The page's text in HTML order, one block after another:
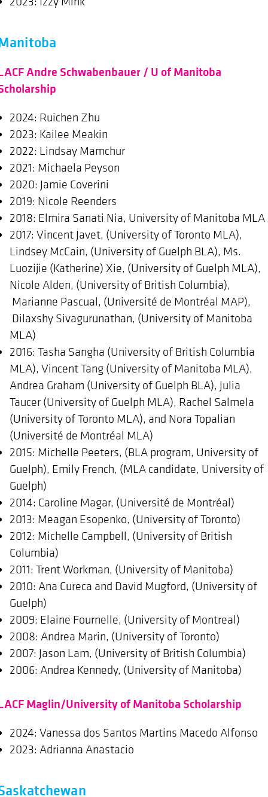
Andre Schwabenbauer / U of Manitoba
2024: Ruichen Zhu
2023: Kailee Meakin
2022: Lindsay Mamchur
2021: Michaela Peyson
2020: Jamie Coverini
2019: Nicole Reenders
2018: Elmira Sanati Nia, University of Manitoba MLA
2017: Vincent Javet, (University of Toronto MLA),
Lindsey McCain, (University of Guelph BLA), Ms.
Luozijie (Katherine) Xie, (University of Guelph MLA),
Nicole Alden, (University of British Columbia),
Marianne Pascual, (Université de Montréal MAP),
Dilaxshy Sivagurunathan, (University of Manitoba
MLA)
2016: Tasha Sangha (University of British Columbia
MLA), Vincent Tang (University of Manitoba MLA),
Andrea Graham (University of Guelph BLA), Julia
Taucer (University of Guelph MLA), Rachel Salmela
(University of Toronto MLA), and Nora Topalian
(Université de Montréal MLA)
2015: Michelle Peeters, (BLA program, University of
Guelph), Emily French, (MLA candidate, University of
Guelph)
2014: Caroline Magar, (Université de Montréal)
2013: Meagan Esopenko, (University of Toronto)
2012: Michelle Campbell, (University of British
Columbia)
2011: Trent Workman, (University of Manitoba)
2010: Ana Cureca and David Mugford, (University of
Guelph)
2009: Elaine Fournelle, (University of Montreal)
2008: Andrea Marin, (University of Toronto)
2007: Jason Lam, (University of British Columbia)
2006: Andrea Kennedy, (University of Manitoba)
Maglin/University of Manitoba Scholarship
2024: Vanessa dos Santos Martins Macedo Alfonso
2023: Adrianna Anastacio